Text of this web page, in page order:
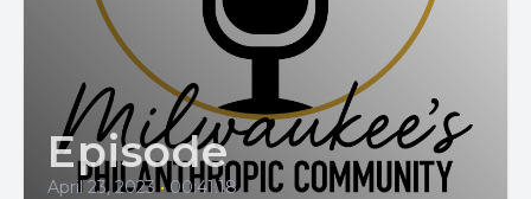
Episode
April 23, 2023 • 00:41:18